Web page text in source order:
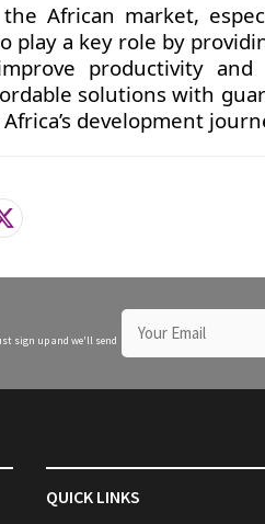
African market,
a key role by
productivity and
solutions with
development
sign up and we'll send
QUICK LINKS